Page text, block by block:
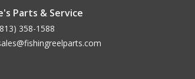
Parts & Service
358-1588